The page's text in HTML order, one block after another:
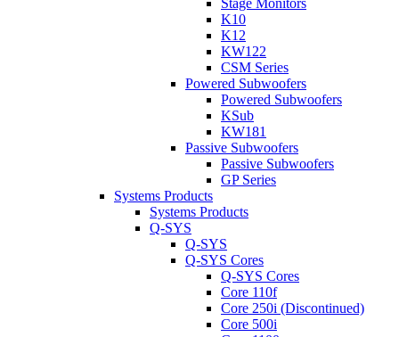
Stage Monitors
K10
K12
KW122
CSM Series
Powered Subwoofers
Powered Subwoofers
KSub
KW181
Passive Subwoofers
Passive Subwoofers
GP Series
Systems Products
Systems Products
Q-SYS
Q-SYS
Q-SYS Cores
Q-SYS Cores
Core 110f
Core 250i (Discontinued)
Core 500i